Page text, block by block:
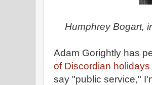
Humphrey Bogart,
Adam Gorightly has
of Discordian
say "public service,"